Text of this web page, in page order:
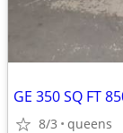
8/3 queens